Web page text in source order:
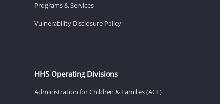
Programs & Services
Vulnerability Disclosure Policy
HHS Operating Divisions
Administration for Children & Families (ACF)